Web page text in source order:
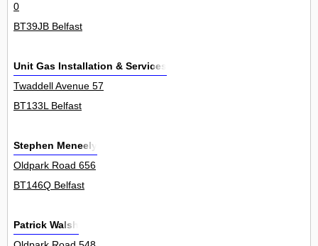
0
BT39JB Belfast
Unit Gas Installation & Services
Twaddell Avenue 57
BT133L Belfast
Stephen Meneely
Oldpark Road 656
BT146Q Belfast
Patrick Walsh